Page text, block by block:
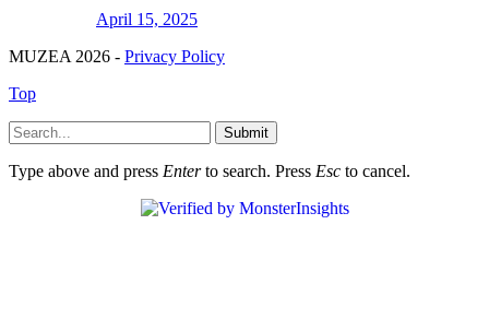
April 15, 2025
MUZEA 2026 - Privacy Policy
Top
Submit
Type above and press Enterto search. Press Esc to cancel.